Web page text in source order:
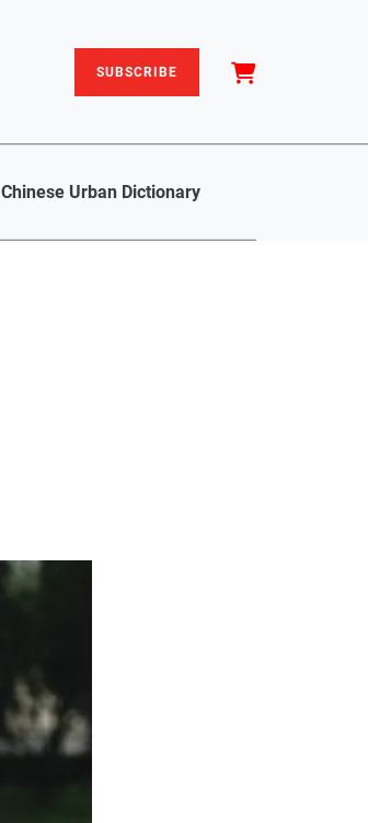
SUBSCRIBE
Chinese Urban Dictionary